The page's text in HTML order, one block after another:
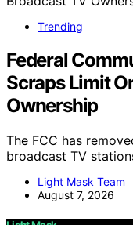
Trending
Federal
Scraps Limit
Ownership
The FCC has
broadcast TV
Light Mask Team
August 7, 2026